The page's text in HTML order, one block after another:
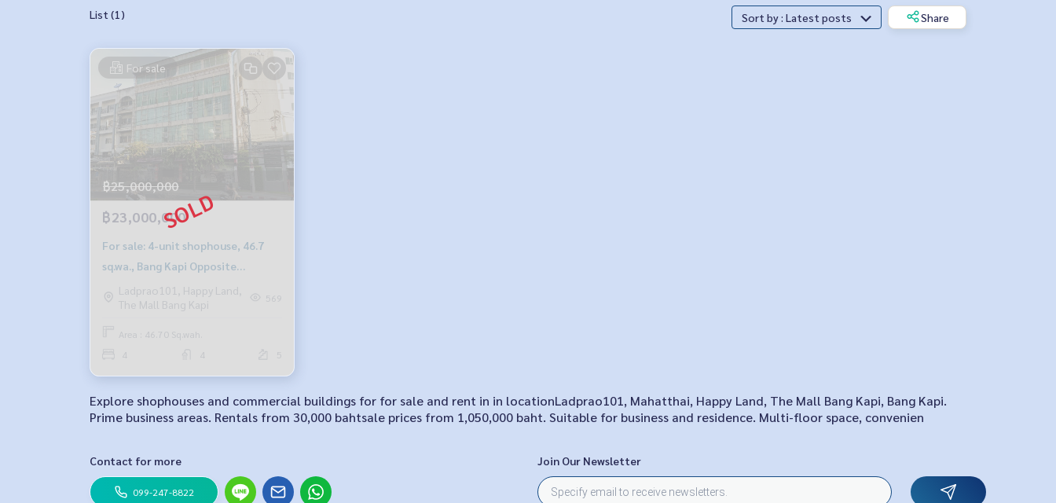
List (1) Sort by : Latest posts Share
For sale
฿25,000,000
฿23,000,000
For sale: 4-unit shophouse, 46.7
sq.wa., Bang Kapi Opposite
Tawanna2
Ladprao101, Happy Land,
The Mall Bang Kapi
569
Area : 46.70 Sq.wah.
4
4 5
Explore shophouses and commercial buildings for for sale and rent in in locationLadprao101, Mahatthai, Happy Land, The Mall Bang Kapi, Bang Kapi.
Prime business areas. Rentals from 30,000 bahtsale prices from 1,050,000 baht. Suitable for business and residence. Multi-floor space, convenien
Contact for more
099-247-8822
Join Our Newsletter